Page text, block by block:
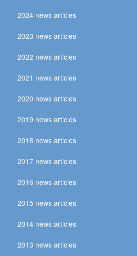
2024 news articles
2023 news articles
2022 news articles
2021 news articles
2020 news articles
2019 news articles
2018 news articles
2017 news articles
2016 news articles
2015 news articles
2014 news articles
2013 news articles